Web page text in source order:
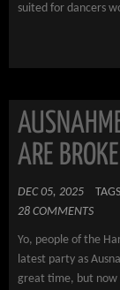
suited for dancers
ARE
DEC 05, 2025
28 COMMENTS
Yo, people of the
latest party as
great time, but now